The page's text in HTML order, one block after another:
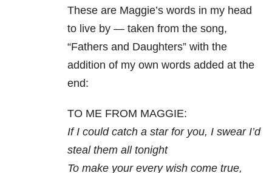
These are Maggie’s words in my head
to live by — taken from the song,
“Fathers and Daughters” with the
addition of my own words added at the
end:
TO ME FROM MAGGIE:
If I could catch a star for you, I swear I’d
steal them all tonight
To make your every wish come true,